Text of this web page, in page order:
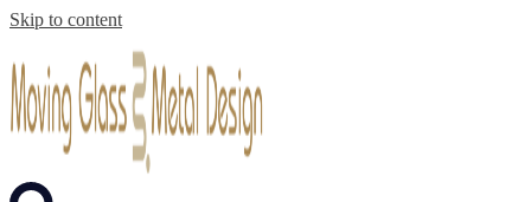
Skip to content